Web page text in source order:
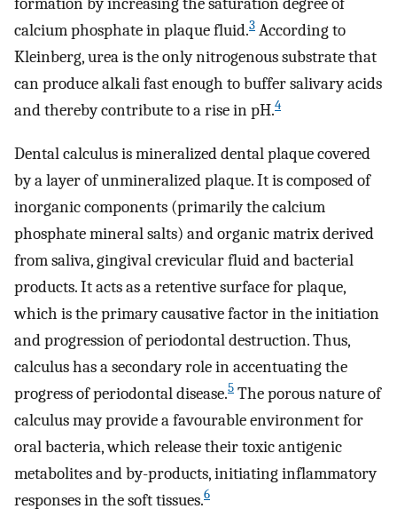
calcium phosphate in plaque fluid.3 According to
Kleinberg, urea is the only nitrogenous substrate that
can produce alkali fast enough to buffer salivary acids
and thereby contribute to a rise in pH.4
Dental calculus is mineralized dental plaque covered
by a layer of unmineralized plaque. It is composed of
inorganic components (primarily the calcium
phosphate mineral salts) and organic matrix derived
from saliva, gingival crevicular fluid and bacterial
products. It acts as a retentive surface for plaque,
which is the primary causative factor in the initiation
and progression of periodontal destruction. Thus,
calculus has a secondary role in accentuating the
progress of periodontal disease.5 The porous nature of
calculus may provide a favourable environment for
oral bacteria, which release their toxic antigenic
metabolites and by-products, initiating inflammatory
responses in the soft tissues.6